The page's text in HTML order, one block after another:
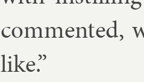
com­men­ted,
like.”